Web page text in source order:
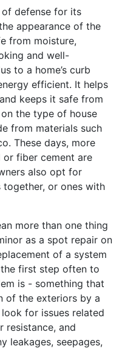
of defense for its
appearance of the
from moisture,
and well-
to a home’s curb
efficient. It helps
keeps it safe from
the type of house
from materials such
These days, more
fiber cement are
also opt for
or ones with
more than one thing
as a spot repair on
of a system
first step often to
is - something that
of the exteriors by a
for issues related
resistance, and
leakages, seepages,